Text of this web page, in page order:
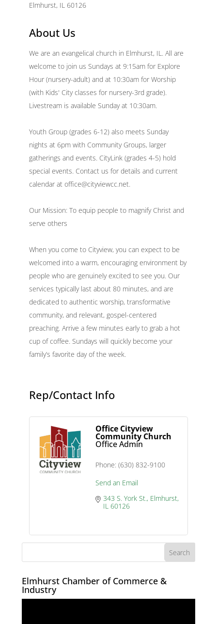
Elmhurst, IL 60126
About Us
We are an evangelical church in Elmhurst, IL. All are
welcome to join us Sundays at 9:15am for Explore
Hour (nursery-adult) and at 10:30am for Worship
(with Kids' City classes for nursery-3rd grade).
Livestream is available Sunday at 10:30am.
Youth Group (grades 6-12) also meets Sunday
nights at 6pm with Community Groups, larger
gatherings and events. CityLink (grades 4-5) hold
special events. Contact us for details and current
calendar at office@cityviewcc.net.
Our Mission: To equip people to magnify Christ and
serve others
When you come to Cityview, you can expect to be
welcomed into a warm, encouraging environment by
people who are genuinely excited to see you. Our
services typically last about 80 minutes, and are
dedicated to authentic worship, transformative
community, and relevant, gospel-centered
preaching. Arrive a few minutes early to grab a hot
cup of coffee. Sundays will quickly become your
family’s favorite day of the week.
Rep/Contact Info
Office Cityview
Community Church
Office Admin
Phone: (630) 832-9100
Send an Email
343 S. York St. Elmhurst
IL 60126
Elmhurst Chamber of Commerce &
Industry